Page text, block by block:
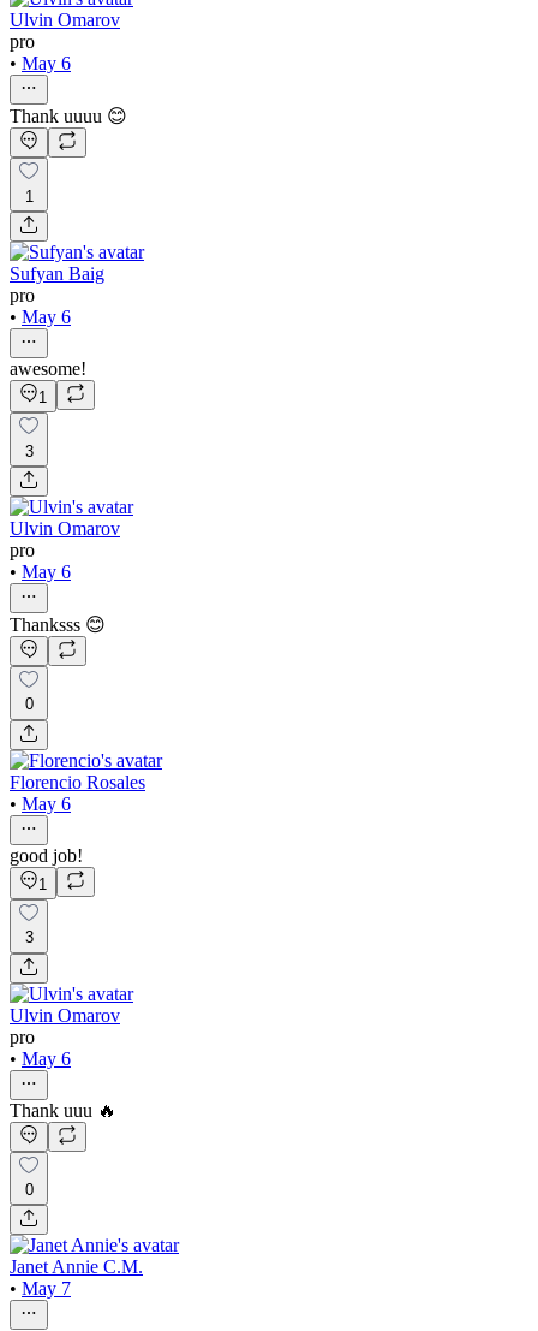
Ulvin Omarov
pro
• May 6
Thank uuuu 😊
1
Sufyan Baig
pro
• May 6
awesome!
1
3
Ulvin Omarov
pro
• May 6
Thanksss 😊
0
Florencio Rosales
• May 6
good job!
1
3
Ulvin Omarov
pro
• May 6
Thank uuu 🔥
0
Janet Annie C.M.
• May 7